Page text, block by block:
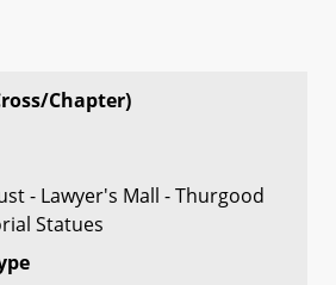
Chapter)
- Lawyer's Mall - Thurgood
Statues